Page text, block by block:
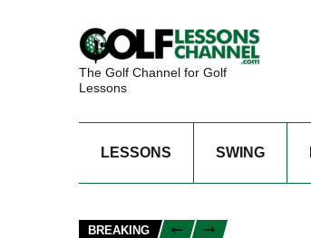
The Golf Channel for Golf
Lessons
LESSONS SWING
BREAKING